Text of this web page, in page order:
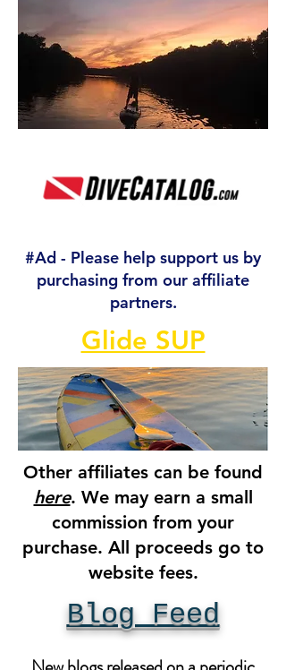
#Ad - Please help support us by
purchasing from our affiliate
partners.
Glide SUP
Other affiliates can be found
here. We may earn a small
commission from your
purchase. All proceeds go to
website fees.
Blog Feed